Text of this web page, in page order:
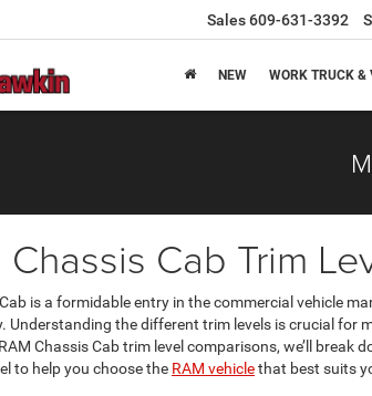
Sales609-631-3392
NEW WORK TRUCK &
Cab Trim
is a formidable entry in the commercial vehicle
Understanding the different trim levels is crucial for
Chassis Cab trim level comparisons, we’ll break
to help you choose the RAM vehiclethat best suits